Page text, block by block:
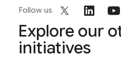
Follow us
Explore our
initiatives